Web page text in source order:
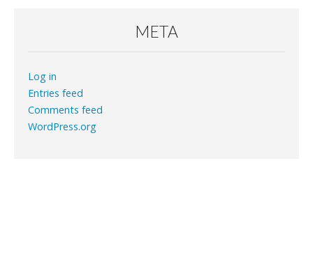
META
Log in
Entries feed
Comments feed
WordPress.org